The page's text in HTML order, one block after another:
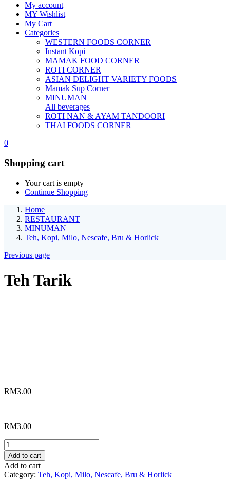
My account
MY Wishlist
My Cart
Categories
WESTERN FOODS CORNER
Instant Kopi
MAMAK FOOD CORNER
ROTI CORNER
ASIAN DELIGHT VARIETY FOODS
Mamak Sup Corner
MINUMAN
All beverages
ROTI NAN & AYAM TANDOORI
THAI FOODS CORNER
0
Shopping cart
Your cart is empty
Continue Shopping
Home
RESTAURANT
MINUMAN
Teh, Kopi, Milo, Nescafe, Bru & Horlick
Previous page
Teh Tarik
RM3.00
RM3.00
Teh
Tarik
quantity
Add to cart
Add to cart
Category: Teh, Kopi, Milo, Nescafe, Bru & Horlick